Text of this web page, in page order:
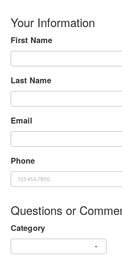
Your Information
First Name
Last Name
Email
Phone
Questions or
Category